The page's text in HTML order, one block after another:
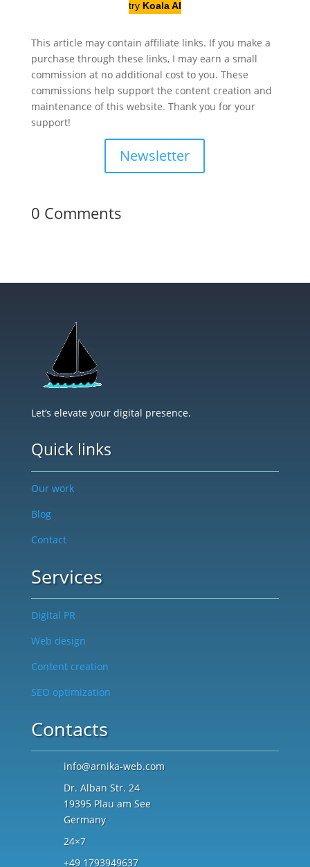
try Koala AI
This article may contain affiliate links. If you make a
purchase through these links, I may earn a small
commission at no additional cost to you. These
commissions help support the content creation and
maintenance of this website. Thank you for your
support!
Newsletter
0 Comments
Let’s elevate your digital presence.
Quick links
Our work
Blog
Contact
Services
Digital PR
Web design
Content creation
SEO optimization
Contacts
info@arnika-web.com
Dr. Alban Str. 24
19395 Plau am See
Germany
24×7
+49 1793949637